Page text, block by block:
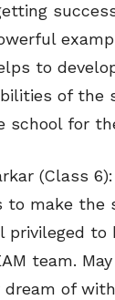
to
of the
for
(Class 6):
to make the
privileged to
team.
of